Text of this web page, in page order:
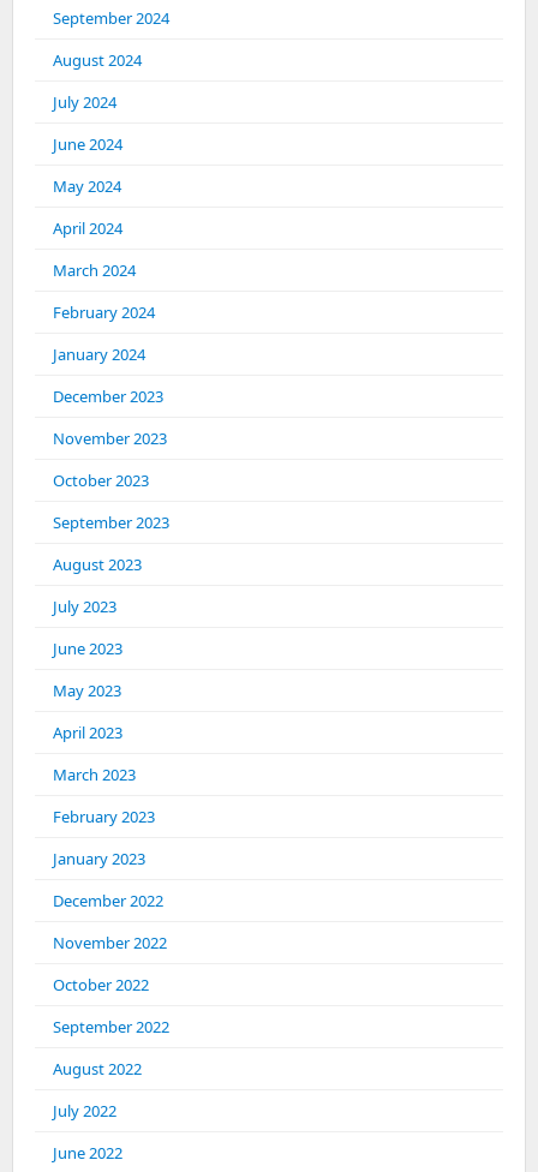
September 2024
August 2024
July 2024
June 2024
May 2024
April 2024
March 2024
February 2024
January 2024
December 2023
November 2023
October 2023
September 2023
August 2023
July 2023
June 2023
May 2023
April 2023
March 2023
February 2023
January 2023
December 2022
November 2022
October 2022
September 2022
August 2022
July 2022
June 2022